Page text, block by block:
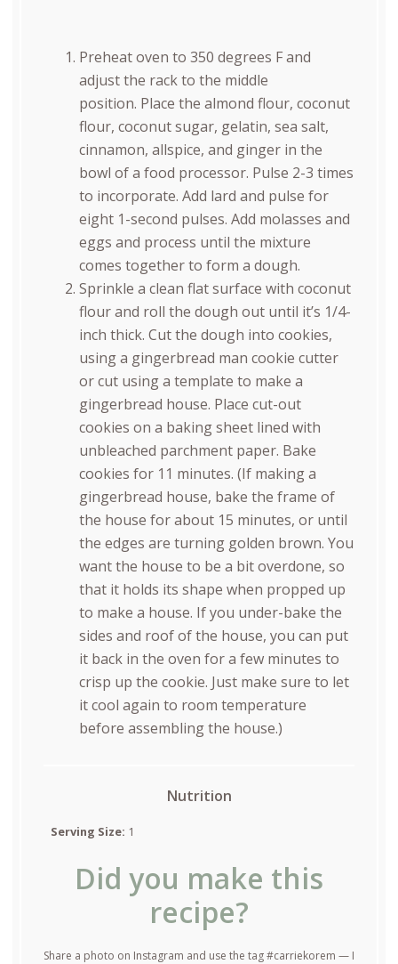
Preheat oven to 350 degrees F and
adjust the rack to the middle
position. Place the almond flour, coconut
flour, coconut sugar, gelatin, sea salt,
cinnamon, allspice, and ginger in the
bowl of a food processor. Pulse 2-3 times
to incorporate. Add lard and pulse for
eight 1-second pulses. Add molasses and
eggs and process until the mixture
comes together to form a dough.
Sprinkle a clean flat surface with coconut
flour and roll the dough out until it’s 1/4-
inch thick. Cut the dough into cookies,
using a gingerbread man cookie cutter
or cut using a template to make a
gingerbread house. Place cut-out
cookies on a baking sheet lined with
unbleached parchment paper. Bake
cookies for 11 minutes. (If making a
gingerbread house, bake the frame of
the house for about 15 minutes, or until
the edges are turning golden brown. You
want the house to be a bit overdone, so
that it holds its shape when propped up
to make a house. If you under-bake the
sides and roof of the house, you can put
it back in the oven for a few minutes to
crisp up the cookie. Just make sure to let
it cool again to room temperature
before assembling the house.)
Nutrition
Serving Size: 1
Did you make this
recipe?
Share a photo on Instagram and use the tag #carriekorem — I